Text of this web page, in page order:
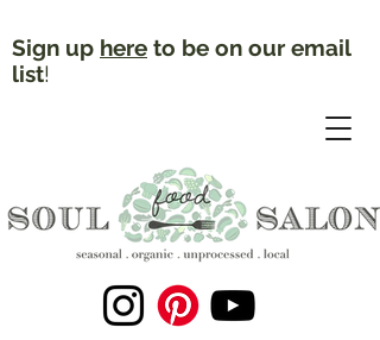
Sign up here to be on our email
list!